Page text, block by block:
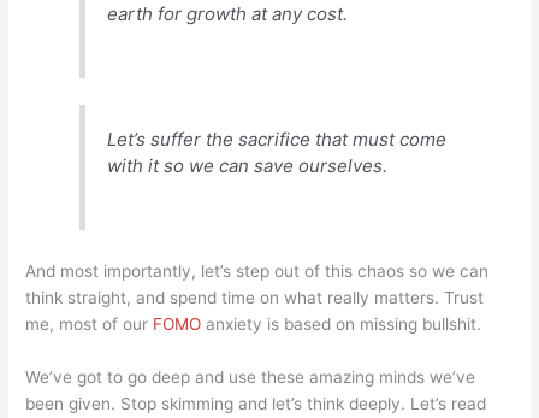
earth for growth at any cost.
Let’s suffer the sacrifice that must come
with it so we can save ourselves.
And most importantly, let’s step out of this chaos so we can
think straight, and spend time on what really matters. Trust
me, most of our FOMO anxiety is based on missing bullshit.
We’ve got to go deep and use these amazing minds we’ve
been given. Stop skimming and let’s think deeply. Let’s read